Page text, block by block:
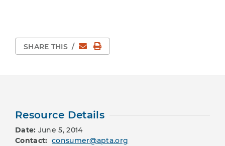
SHARE THIS / EmailPrint Page
Resource Details
Date: June 5, 2014
Contact: consumer@apta.org